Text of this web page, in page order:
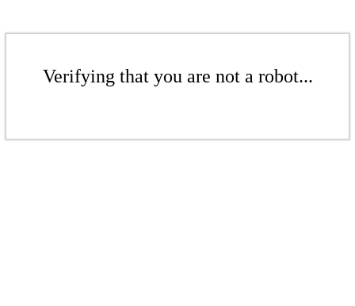
Verifying that you are not a robot...